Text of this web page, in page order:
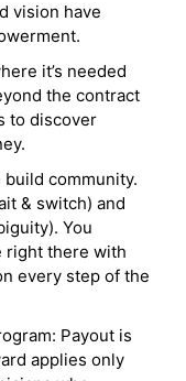
vision have
it’s needed
the contract
to discover
community.
& switch) and
You
right there with
every step of the
Payout is
applies only